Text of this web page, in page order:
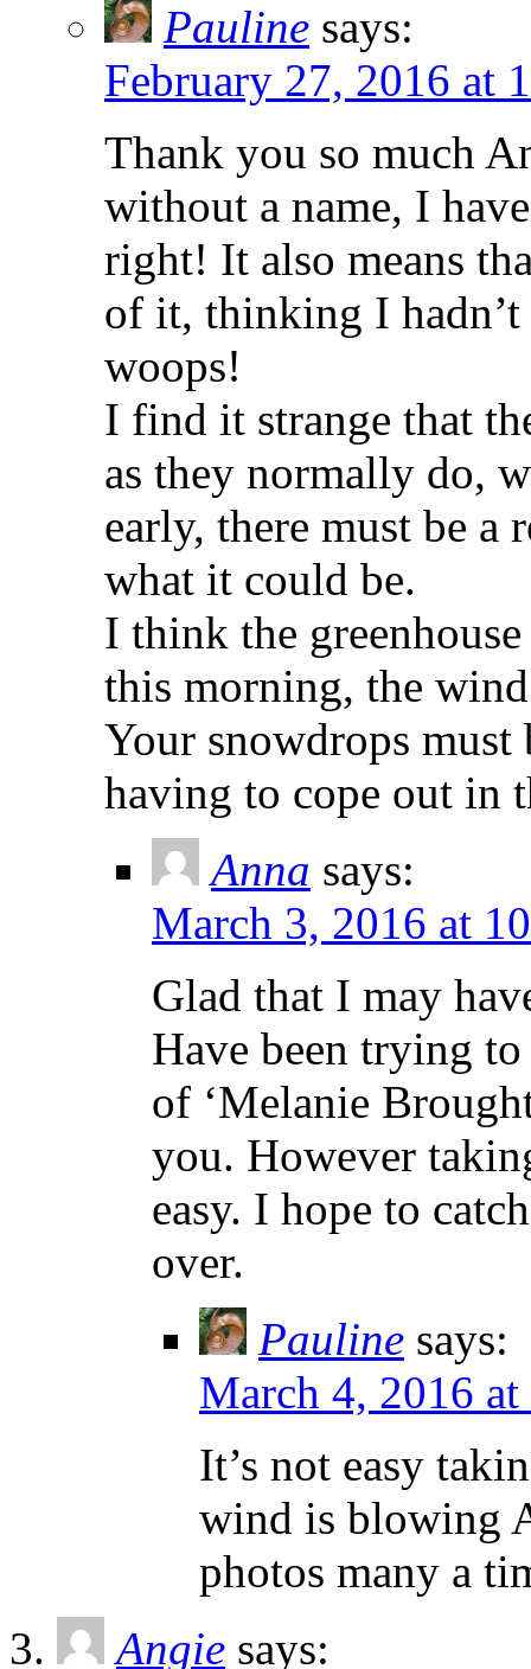
Pauline says:
February 27, 2016 at
Thank you so much
without a name, I
right! It also means
of it, thinking I
woops!
I find it strange that
as they normally do,
early, there must be a
what it could be.
I think the
this morning, the
Your snowdrops must
having to cope out in
Anna says:
March 3, 2016 at
Glad that I may
Have been trying
of ‘Melanie
you. However
easy. I hope to
over.
Pauline says:
March 4, 2016
It’s not easy
wind is blowing
photos many a
Angie says: